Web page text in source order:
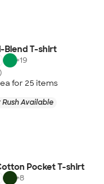
Blend T-shirt
+19
for 25 items
Available
Pocket T-shirt
+8